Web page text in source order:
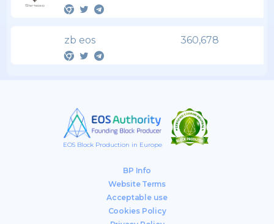
zb eos 360,678
EOS Block Production in Europe
BP Info
Website Terms
Acceptable use
Cookies Policy